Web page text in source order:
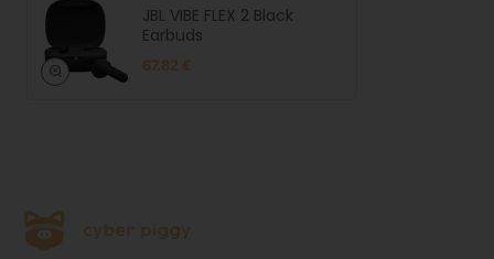
JBL VIBE FLEX 2 Black
Earbuds
67.82 €